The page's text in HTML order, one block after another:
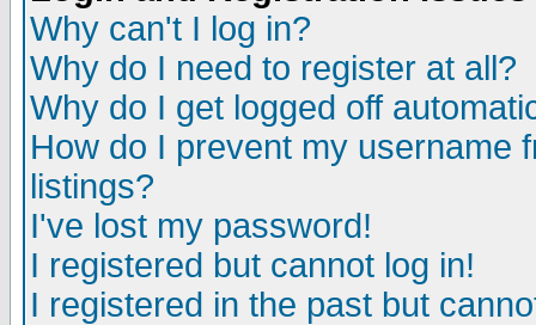
Why can't I log in?
Why do I need to register at all?
Why do I get logged off
How do I prevent my username
listings?
I've lost my password!
I registered but cannot log in!
I registered in the past but